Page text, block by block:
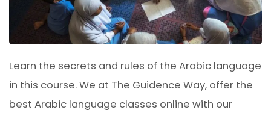
Learn the secrets and rules of the Arabic language
in this course. We at The Guidence Way, offer the
best Arabic language classes online with our